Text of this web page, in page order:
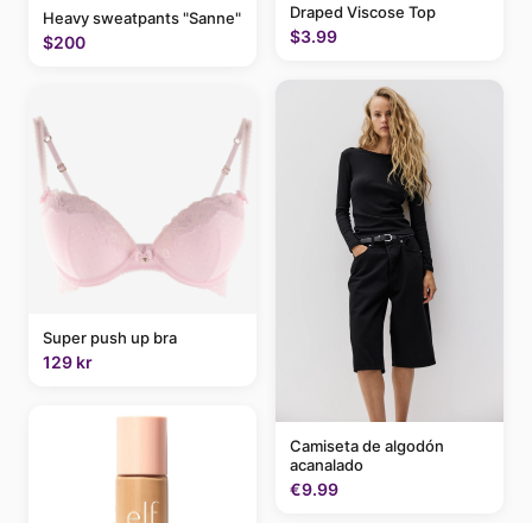
Heavy sweatpants "Sanne"
$200
Super push up bra
129 kr
Draped Viscose Top
$3.99
Camiseta de algodón
acanalado
€9.99